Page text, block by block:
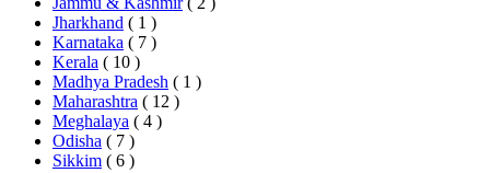
Jharkhand ( 1 )
Karnataka ( 7 )
Kerala ( 10 )
Madhya Pradesh ( 1 )
Maharashtra ( 12 )
Meghalaya ( 4 )
Odisha ( 7 )
Sikkim ( 6 )